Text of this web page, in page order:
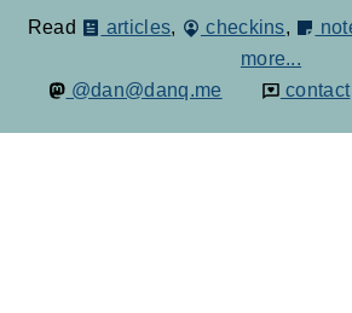
Read articles, checkins,
more...
@dan@danq.me
contact